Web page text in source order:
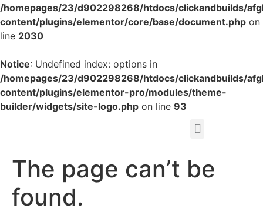
/homepages/23/d902298268/htdocs/clickandbuilds/
content/plugins/elementor/core/base/document.php on
line 2030
Notice: Undefined index: options in
/homepages/23/d902298268/htdocs/clickandbuilds/
content/plugins/elementor-pro/modules/theme-
builder/widgets/site-logo.php on line 93
The page can’t be
found.